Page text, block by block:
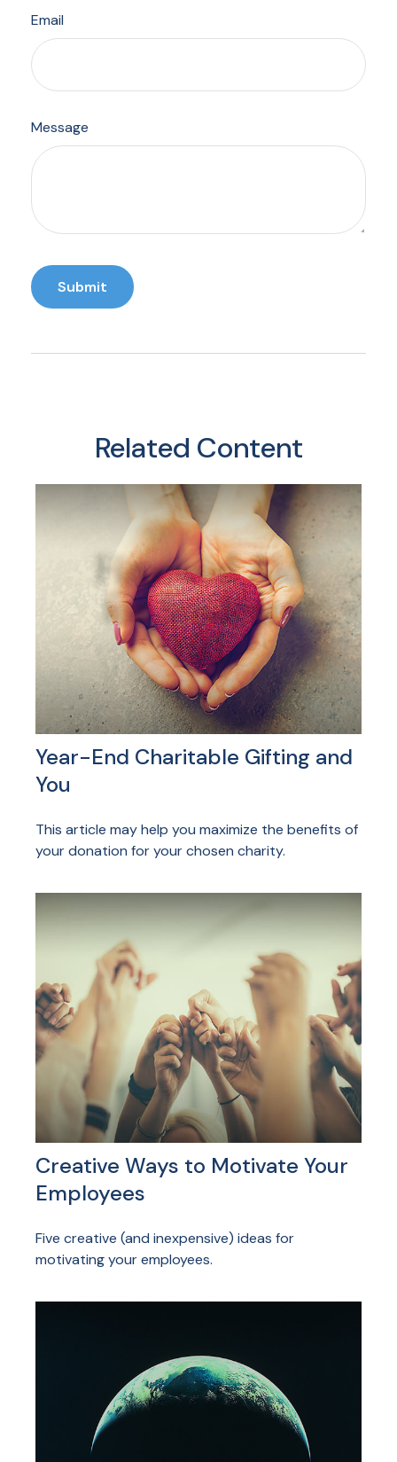
Email
Message
Related Content
Year-End Charitable Gifting and
You
This article may help you maximize the benefits of
your donation for your chosen charity.
Creative Ways to Motivate Your
Employees
Five creative (and inexpensive) ideas for
motivating your employees.